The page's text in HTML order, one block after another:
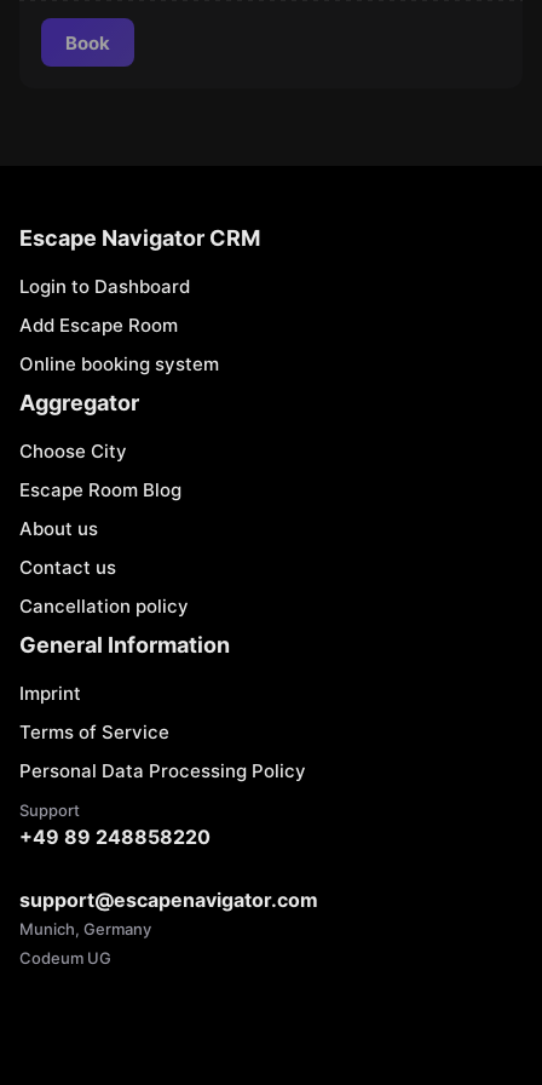
Book
Escape Navigator CRM
Login to Dashboard
Add Escape Room
Online booking system
Aggregator
Choose City
Escape Room Blog
About us
Contact us
Cancellation policy
General Information
Imprint
Terms of Service
Personal Data Processing Policy
Support
+49 89 248858220
support@escapenavigator.com
Munich, Germany
Codeum UG